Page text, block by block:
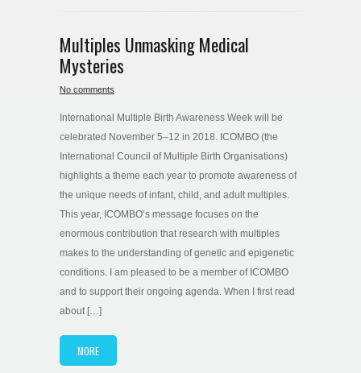
Multiples Unmasking Medical
Mysteries
No comments
International Multiple Birth Awareness Week will be
celebrated November 5–12 in 2018. ICOMBO (the
International Council of Multiple Birth Organisations)
highlights a theme each year to promote awareness of
the unique needs of infant, child, and adult multiples.
This year, ICOMBO’s message focuses on the
enormous contribution that research with multiples
makes to the understanding of genetic and epigenetic
conditions. I am pleased to be a member of ICOMBO
and to support their ongoing agenda. When I first read
about […]
MORE